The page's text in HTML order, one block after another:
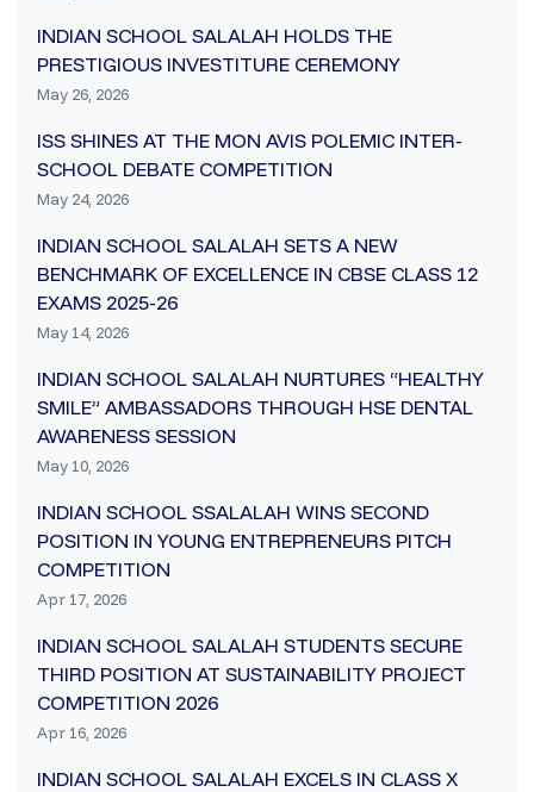
INDIAN SCHOOL SALALAH HOLDS THE
PRESTIGIOUS INVESTITURE CEREMONY
May 26, 2026
ISS SHINES AT THE MON AVIS POLEMIC INTER-
SCHOOL DEBATE COMPETITION
May 24, 2026
INDIAN SCHOOL SALALAH SETS A NEW
BENCHMARK OF EXCELLENCE IN CBSE CLASS 12
EXAMS 2025-26
May 14, 2026
INDIAN SCHOOL SALALAH NURTURES “HEALTHY
SMILE” AMBASSADORS THROUGH HSE DENTAL
AWARENESS SESSION
May 10, 2026
INDIAN SCHOOL SSALALAH WINS SECOND
POSITION IN YOUNG ENTREPRENEURS PITCH
COMPETITION
Apr 17, 2026
INDIAN SCHOOL SALALAH STUDENTS SECURE
THIRD POSITION AT SUSTAINABILITY PROJECT
COMPETITION 2026
Apr 16, 2026
INDIAN SCHOOL SALALAH EXCELS IN CLASS X